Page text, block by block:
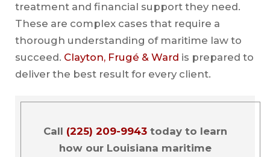
treatment and financial support they need.
These are complex cases that require a
thorough understanding of maritime law to
succeed. Clayton, Frugé & Ward is prepared to
deliver the best result for every client.
Call (225) 209-9943today to learn
how our Louisiana maritime